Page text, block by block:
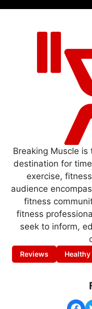
Breaking Muscle is
destination for
exercise,
audience
fitness
fitness
seek to inform,
Reviews